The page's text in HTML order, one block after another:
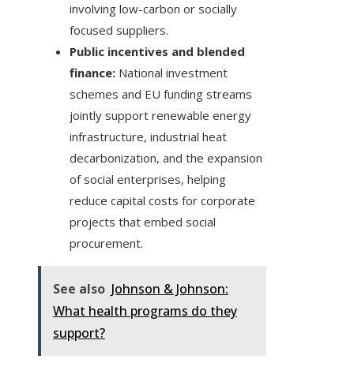
involving low-carbon or socially
focused suppliers.
Public incentives and blended
finance: National investment
schemes and EU funding streams
jointly support renewable energy
infrastructure, industrial heat
decarbonization, and the expansion
of social enterprises, helping
reduce capital costs for corporate
projects that embed social
procurement.
See also Johnson & Johnson:
What health programs do they
support?